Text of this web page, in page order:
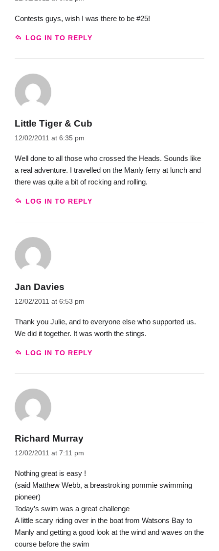
Contests guys, wish I was there to be #25!
LOG IN TO REPLY
Little Tiger & Cub
12/02/2011 at 6:35 pm
Well done to all those who crossed the Heads. Sounds like
a real adventure. I travelled on the Manly ferry at lunch and
there was quite a bit of rocking and rolling.
LOG IN TO REPLY
Jan Davies
12/02/2011 at 6:53 pm
Thank you Julie, and to everyone else who supported us.
We did it together. It was worth the stings.
LOG IN TO REPLY
Richard Murray
12/02/2011 at 7:11 pm
Nothing great is easy !
(said Matthew Webb, a breastroking pommie swimming
pioneer)
Today’s swim was a great challenge
A little scary riding over in the boat from Watsons Bay to
Manly and getting a good look at the wind and waves on the
course before the swim